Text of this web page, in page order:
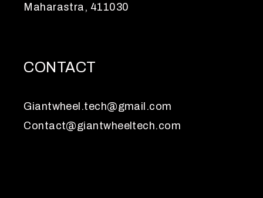
Maharastra, 411030
CONTACT
Giantwheel.tech@gmail.com
Contact@giantwheeltech.com